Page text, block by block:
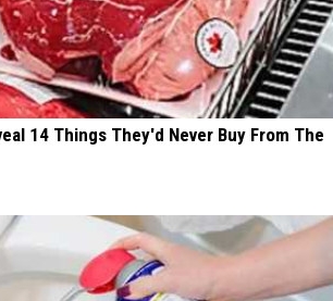
14 Things They'd Never Buy From The